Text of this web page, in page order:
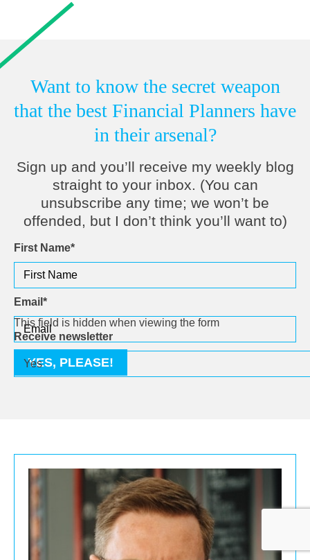
Want to know the secret weapon
that the best Financial Planners have
in their arsenal?
Sign up and you’ll receive my weekly blog
straight to your inbox. (You can
unsubscribe any time; we won’t be
offended, but I don’t think you’ll want to)
First Name*
Email *
This field is hidden when viewing the form
Receive newsletter
YES, PLEASE!